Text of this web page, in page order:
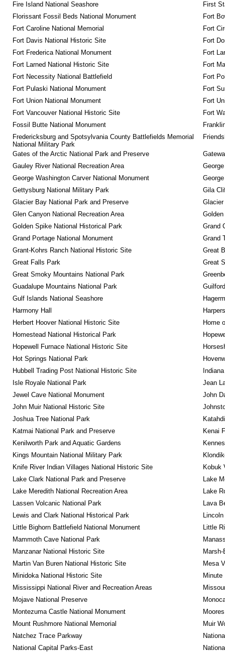
Fire Island National Seashore
First
Florissant Fossil Beds National Monument
Fort
Fort Caroline National Memorial
Fort
Fort Davis National Historic Site
Fort
Fort Frederica National Monument
Fort
Fort Larned National Historic Site
Fort
Fort Necessity National Battlefield
Fort
Fort Pulaski National Monument
Fort
Fort Union National Monument
Fort
Fort Vancouver National Historic Site
Fort
Fossil Butte National Monument
Fredericksburg and Spotsylvania County Battlefields Memorial
National Military Park
Gates of the Arctic National Park and Preserve
Gauley River National Recreation Area
George Washington Carver National Monument
Gettysburg National Military Park
Gila
Glacier Bay National Park and Preserve
Glen Canyon National Recreation Area
Golden Spike National Historical Park
Grand
Grand Portage National Monument
Grand
Grant-Kohrs Ranch National Historic Site
Great
Great Falls Park
Great
Great Smoky Mountains National Park
Guadalupe Mountains National Park
Gulf Islands National Seashore
Harmony Hall
Herbert Hoover National Historic Site
Home
Homestead National Historical Park
Hopewell Furnace National Historic Site
Hot Springs National Park
Hubbell Trading Post National Historic Site
Isle Royale National Park
Jean
Jewel Cave National Monument
John
John Muir National Historic Site
Joshua Tree National Park
Katmai National Park and Preserve
Kenai
Kenilworth Park and Aquatic Gardens
Kings Mountain National Military Park
Knife River Indian Villages National Historic Site
Kobuk
Lake Clark National Park and Preserve
Lake
Lake Meredith National Recreation Area
Lake
Lassen Volcanic National Park
Lava
Lewis and Clark National Historical Park
Little Bighorn Battlefield National Monument
Little
Mammoth Cave National Park
Manzanar National Historic Site
Martin Van Buren National Historic Site
Mesa
Minidoka National Historic Site
Minute
Mississippi National River and Recreation Areas
Mojave National Preserve
Montezuma Castle National Monument
Mount Rushmore National Memorial
Muir
Natchez Trace Parkway
National Capital Parks-East